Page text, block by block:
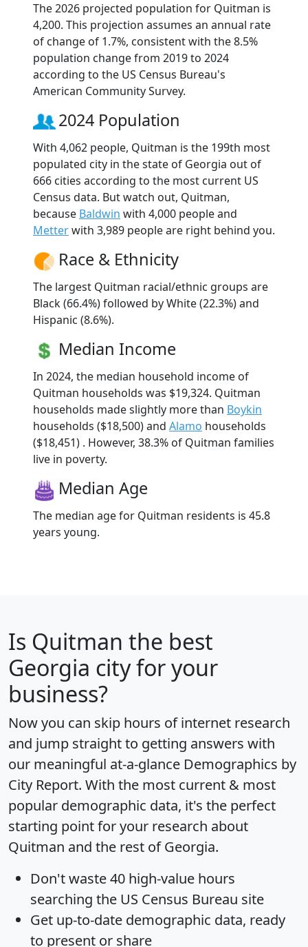
The 2026 projected population for Quitman is
4,200. This projection assumes an annual rate
of change of 1.7%, consistent with the 8.5%
population change from 2019 to 2024
according to the US Census Bureau's
American Community Survey.
2024 Population
With 4,062 people, Quitman is the 199th most
populated city in the state of Georgia out of
666 cities according to the most current US
Census data. But watch out, Quitman,
because Baldwin with 4,000 people and
Metterwith 3,989 people are right behind you.
Race & Ethnicity
The largest Quitman racial/ethnic groups are
Black (66.4%) followed by White (22.3%) and
Hispanic (8.6%).
Median Income
In 2024, the median household income of
Quitman households was $19,324. Quitman
households made slightly more than Boykin
households ($18,500) and Alamo households
($18,451) . However, 38.3% of Quitman families
live in poverty.
Median Age
The median age for Quitman residents is 45.8
years young.
Is Quitman the best
Georgia city for your
business?
Now you can skip hours of internet research
and jump straight to getting answers with
our meaningful at-a-glance Demographics by
City Report. With the most current & most
popular demographic data, it's the perfect
starting point for your research about
Quitman and the rest of Georgia.
Don't waste 40 high-value hours
searching the US Census Bureau site
Get up-to-date demographic data, ready
to present or share